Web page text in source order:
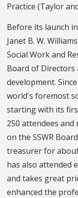
Practice (Taylor
Before its launch
Janet B. W.
Social Work and
Board of Directors
development.
world's foremost
starting with its
250 attendees and
on the SSWR
treasurer for
has also attended
and takes great
enhanced the